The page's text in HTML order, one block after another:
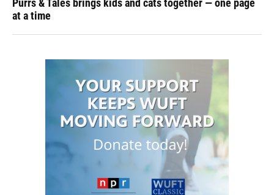
Purrs & Tales brings kids and cats together — one page
at a time